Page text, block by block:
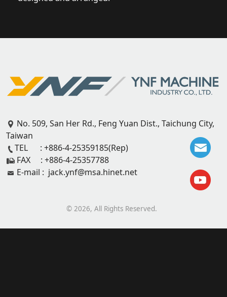
No. 509, San Her Rd., Feng Yuan Dist., Taichung City,
Taiwan
TEL : +886-4-25359185(Rep)
FAX : +886-4-25357788
E-mail : jack.ynf@msa.hinet.net
© 2026, All Rights Reserved.